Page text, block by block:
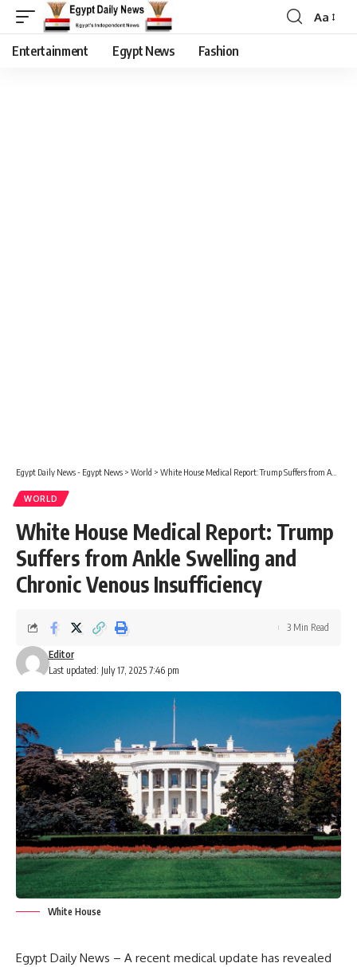
Aa
Entertainment Egypt News Fashion
Egypt Daily News - Egypt News > World > White House Medical Report: Trump Suffers from Ankle Swelling and Chronic Venous Insufficiency
WORLD
White House Medical Report: Trump
Suffers from Ankle Swelling and
Chronic Venous Insufficiency
Last updated: July 17, 2025 7:46 pm
Editor
3 Min Read
White House
Egypt Daily News – A recent medical update has revealed